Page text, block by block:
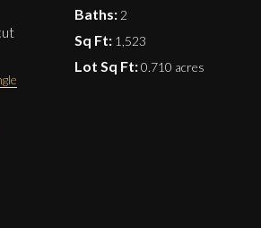
Baths: 2
Sq Ft: 1,523
Lot Sq Ft:0.710 acres